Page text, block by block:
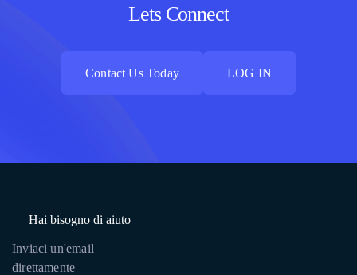
Lets Connect
Contact Us Today
LOG IN
Hai bisogno di aiuto
Inviaci un'email
direttamente